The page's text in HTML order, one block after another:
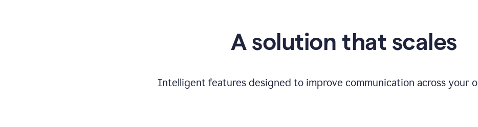
A solution that scales
Intelligent features designed to improve communication across your